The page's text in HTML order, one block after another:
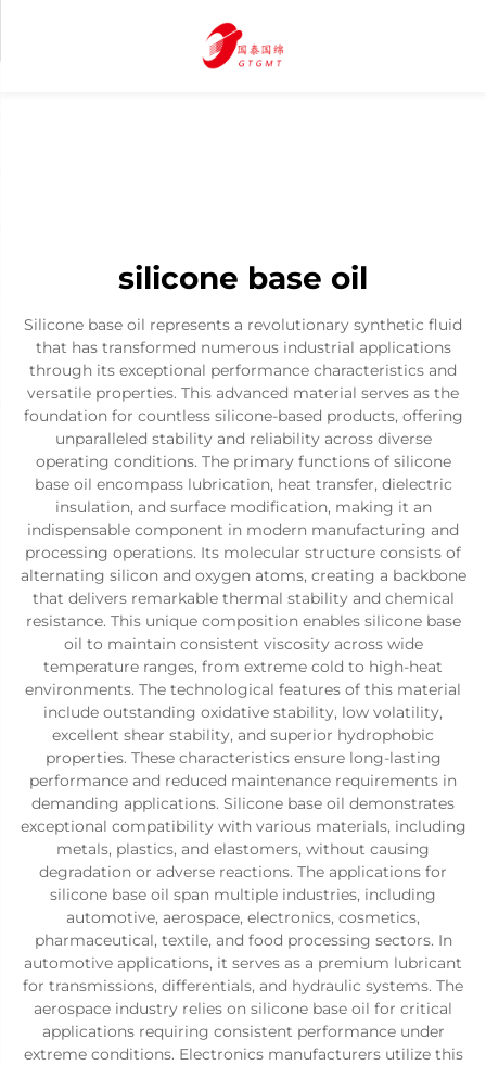
silicone base oil
Silicone base oil represents a revolutionary synthetic fluid
that has transformed numerous industrial applications
through its exceptional performance characteristics and
versatile properties. This advanced material serves as the
foundation for countless silicone-based products, offering
unparalleled stability and reliability across diverse
operating conditions. The primary functions of silicone
base oil encompass lubrication, heat transfer, dielectric
insulation, and surface modification, making it an
indispensable component in modern manufacturing and
processing operations. Its molecular structure consists of
alternating silicon and oxygen atoms, creating a backbone
that delivers remarkable thermal stability and chemical
resistance. This unique composition enables silicone base
oil to maintain consistent viscosity across wide
temperature ranges, from extreme cold to high-heat
environments. The technological features of this material
include outstanding oxidative stability, low volatility,
excellent shear stability, and superior hydrophobic
properties. These characteristics ensure long-lasting
performance and reduced maintenance requirements in
demanding applications. Silicone base oil demonstrates
exceptional compatibility with various materials, including
metals, plastics, and elastomers, without causing
degradation or adverse reactions. The applications for
silicone base oil span multiple industries, including
automotive, aerospace, electronics, cosmetics,
pharmaceutical, textile, and food processing sectors. In
automotive applications, it serves as a premium lubricant
for transmissions, differentials, and hydraulic systems. The
aerospace industry relies on silicone base oil for critical
applications requiring consistent performance under
extreme conditions. Electronics manufacturers utilize this